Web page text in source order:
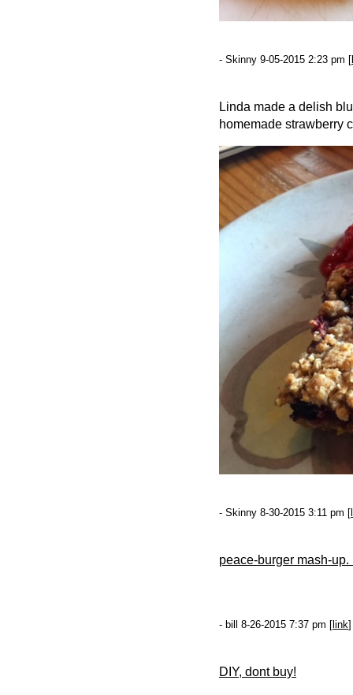
- Skinny 9-05-2015 2:23 pm [
Linda made a delish
homemade strawberry
- Skinny 8-30-2015 3:11 pm [
peace-burger mash-
- bill 8-26-2015 7:37 pm [ link
DIY, dont buy!